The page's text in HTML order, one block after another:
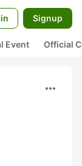
Signup
Event Official
more_horiz